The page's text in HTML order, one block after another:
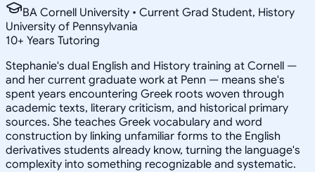
BA Cornell University • Current Grad Student, History
University of Pennsylvania
10+ Years Tutoring
Stephanie's dual English and History training at Cornell —
and her current graduate work at Penn — means she's
spent years encountering Greek roots woven through
academic texts, literary criticism, and historical primary
sources. She teaches Greek vocabulary and word
construction by linking unfamiliar forms to the English
derivatives students already know, turning the language's
complexity into something recognizable and systematic.